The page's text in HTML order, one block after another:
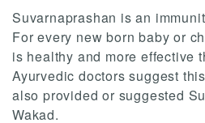
Suvarnaprashan is an
For every new born baby or
is healthy and more effective
Ayurvedic doctors suggest
also provided or suggested
Wakad.